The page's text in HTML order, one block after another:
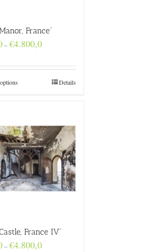
France”
–€4.800,0Price
through
€4.800,0Details
France IV”
–€4.800,0Price